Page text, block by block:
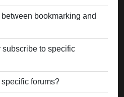
bookmarking and
subscribe to specific
forums?